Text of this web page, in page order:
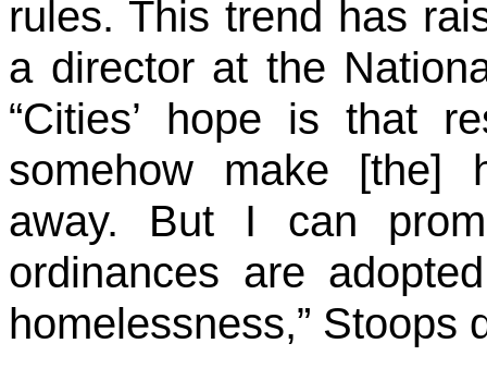
rules. This trend has
a director at the
“Cities’ hope is that
somehow make [the]
away. But I can
ordinances are
homelessness,” Stoops